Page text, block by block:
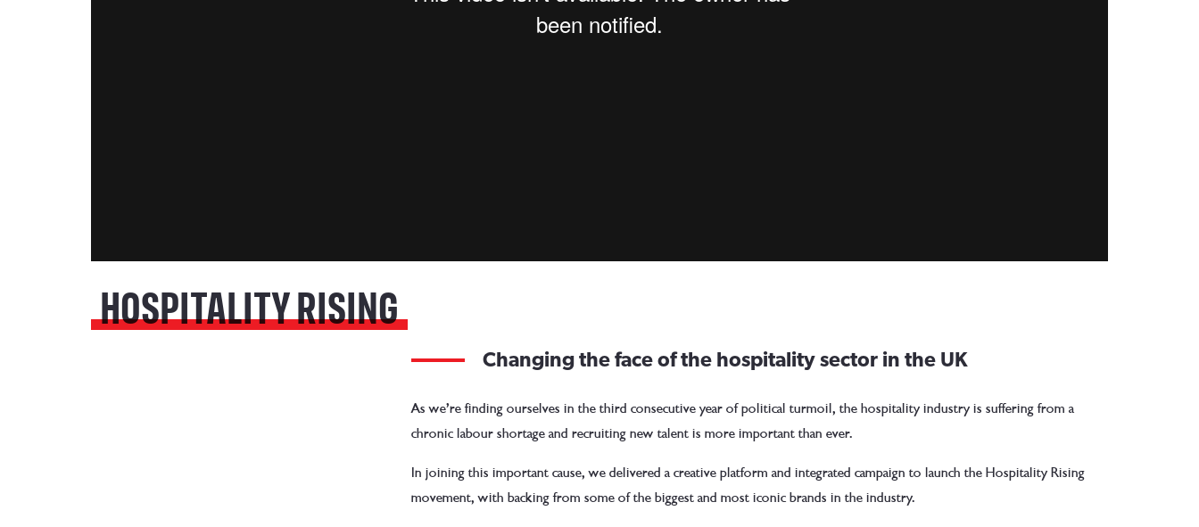
HOSPITALITY RISING
Changing the face of the hospitality sector in the UK
As we’re finding ourselves in the third consecutive year of political turmoil, the hospitality industry is suffering from a
chronic labour shortage and recruiting new talent is more important than ever.
In joining this important cause, we delivered a creative platform and integrated campaign to launch the Hospitality Rising
movement, with backing from some of the biggest and most iconic brands in the industry.